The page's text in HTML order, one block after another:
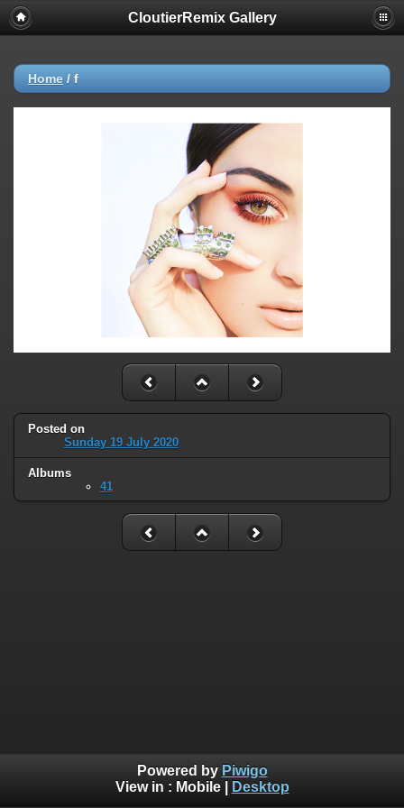
CloutierRemix Gallery
Home / f
Posted on
Sunday 19 July 2020
Albums
41
Powered by Piwigo
View in : Mobile| Desktop